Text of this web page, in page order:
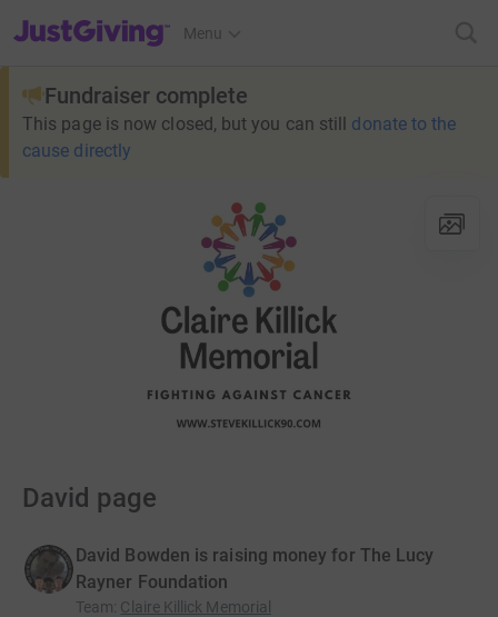
JustGiving’s homepage
Menu
Fundraiser complete
This page is now closed, but you can still donate to the
cause directly
David page
David Bowden is raising money for The Lucy
Rayner Foundation
Team: Claire Killick Memorial